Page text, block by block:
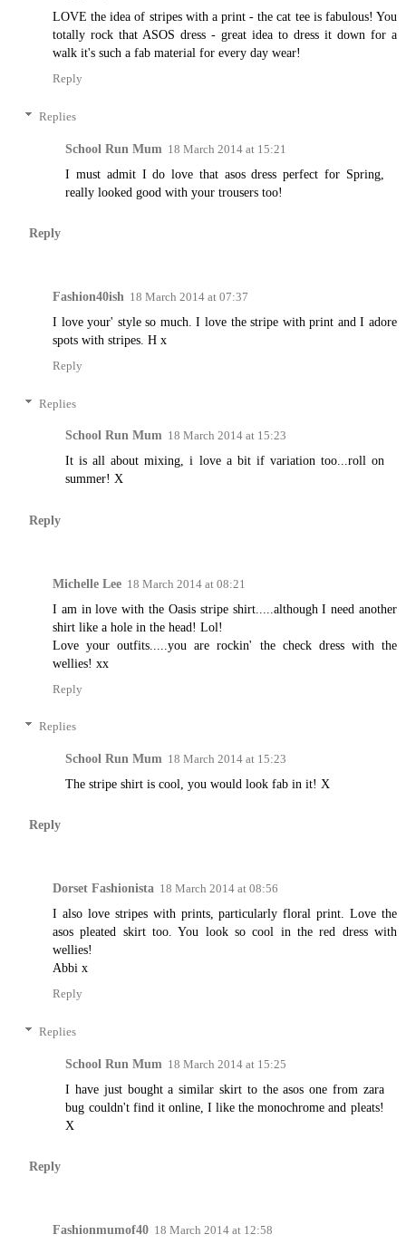
LOVE the idea of stripes with a print - the cat tee is fabulous! You
totally rock that ASOS dress - great idea to dress it down for a
walk it's such a fab material for every day wear!
Reply
Replies
School Run Mum 18 March 2014 at 15:21
I must admit I do love that asos dress perfect for Spring,
really looked good with your trousers too!
Reply
Fashion40ish 18 March 2014 at 07:37
I love your' style so much. I love the stripe with print and I adore
spots with stripes. H x
Reply
Replies
School Run Mum 18 March 2014 at 15:23
It is all about mixing, i love a bit if variation too...roll on
summer! X
Reply
Michelle Lee 18 March 2014 at 08:21
I am in love with the Oasis stripe shirt.....although I need another
shirt like a hole in the head! Lol!
Love your outfits.....you are rockin' the check dress with the
wellies! xx
Reply
Replies
School Run Mum 18 March 2014 at 15:23
The stripe shirt is cool, you would look fab in it! X
Reply
Dorset Fashionista 18 March 2014 at 08:56
I also love stripes with prints, particularly floral print. Love the
asos pleated skirt too. You look so cool in the red dress with
wellies!
Abbi x
Reply
Replies
School Run Mum 18 March 2014 at 15:25
I have just bought a similar skirt to the asos one from zara
bug couldn't find it online, I like the monochrome and pleats!
X
Reply
Fashionmumof40 18 March 2014 at 12:58